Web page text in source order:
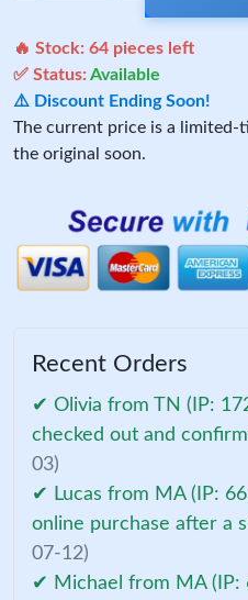
🔥 Stock: 64 pieces left
✅ Status:Available
⚠️ Discount Ending Soon!
The current price is a
the original soon.
Recent Orders
✔ Olivia from TN (IP:
checked out and
03)
✔ Lucas from MA (IP:
online purchase after a
07-12)
✔ Michael from MA (IP: